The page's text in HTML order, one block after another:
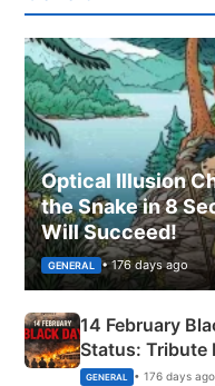
Optical Illusion
the Snake in 8
Will Succeed!
GENERAL • 176 days ago
14 February
Status: Tribute
Martyrs
GENERAL • 176 days ago